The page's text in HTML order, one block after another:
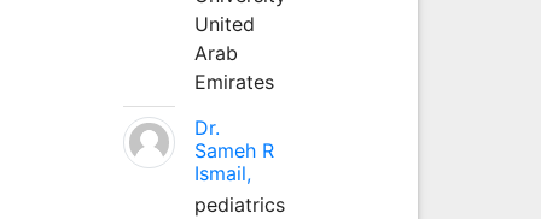
United
Arab
Emirates
Dr.
Sameh R
Ismail,
pediatrics